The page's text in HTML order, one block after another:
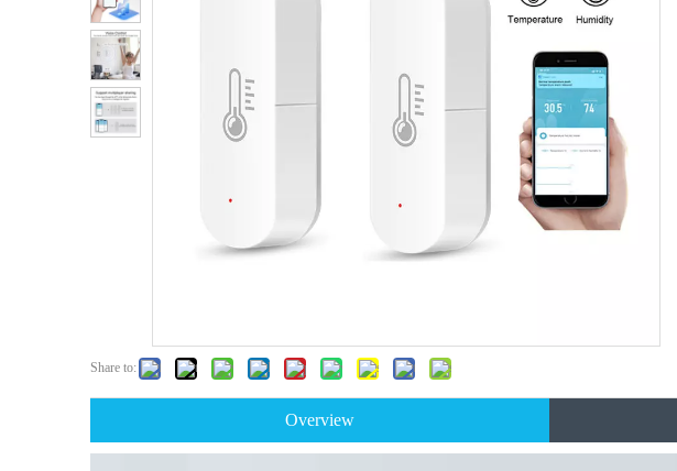
Share to:
Overview